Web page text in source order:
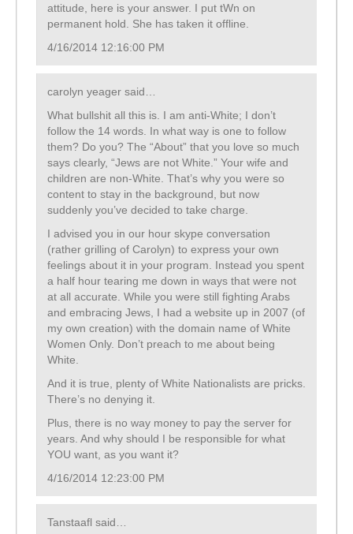
attitude, here is your answer. I put tWn on
permanent hold. She has taken it offline.
4/16/2014 12:16:00 PM
carolyn yeager said…
What bullshit all this is. I am anti-White; I don’t
follow the 14 words. In what way is one to follow
them? Do you? The “About” that you love so much
says clearly, “Jews are not White.” Your wife and
children are non-White. That’s why you were so
content to stay in the background, but now
suddenly you’ve decided to take charge.
I advised you in our hour skype conversation
(rather grilling of Carolyn) to express your own
feelings about it in your program. Instead you spent
a half hour tearing me down in ways that were not
at all accurate. While you were still fighting Arabs
and embracing Jews, I had a website up in 2007 (of
my own creation) with the domain name of White
Women Only. Don’t preach to me about being
White.
And it is true, plenty of White Nationalists are pricks.
There’s no denying it.
Plus, there is no way money to pay the server for
years. And why should I be responsible for what
YOU want, as you want it?
4/16/2014 12:23:00 PM
Tanstaafl said…